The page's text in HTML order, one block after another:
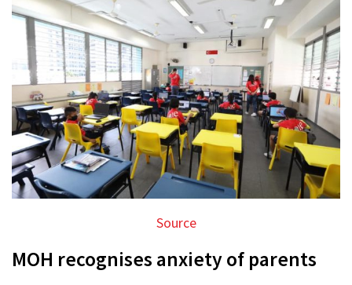
Source
MOH recognises anxiety of parents